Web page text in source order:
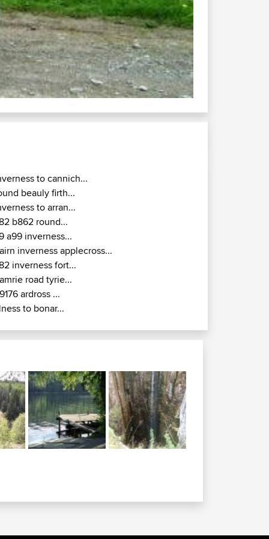
to cannich...
beauly firth...
to arran...
b862 round...
a99 inverness...
inverness applecross...
inverness fort...
road tyrie...
ardross ...
to bonar...